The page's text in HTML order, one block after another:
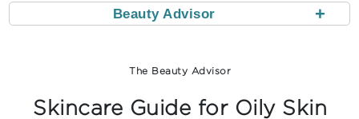
+
Beauty Advisor
The Beauty Advisor
Skincare Guide for Oily Skin